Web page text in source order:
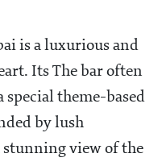
is a luxurious and
Its The bar often
theme-based
by lush
stunning view of the